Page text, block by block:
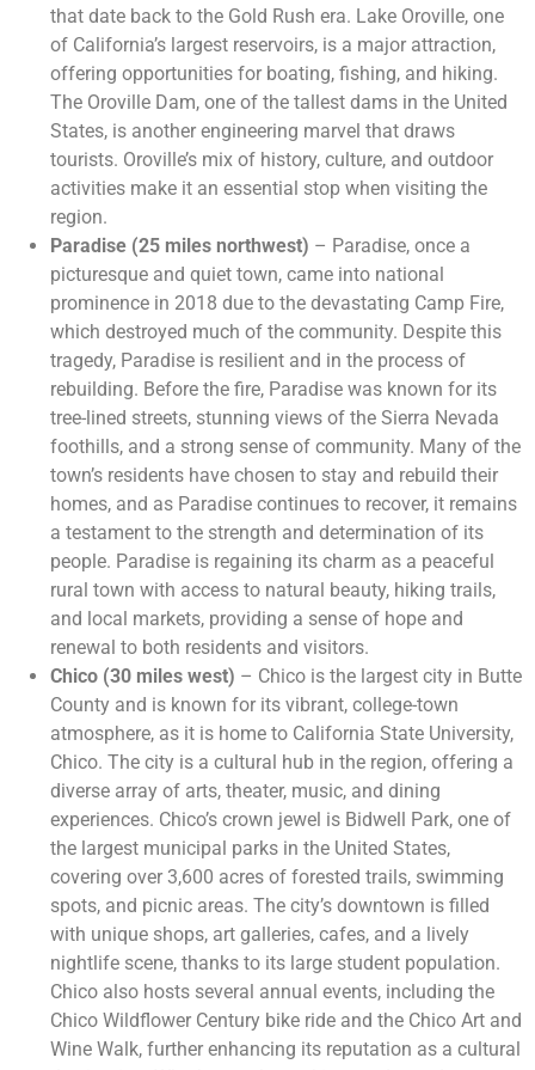
that date back to the Gold Rush era. Lake Oroville, one
of California’s largest reservoirs, is a major attraction,
offering opportunities for boating, fishing, and hiking.
The Oroville Dam, one of the tallest dams in the United
States, is another engineering marvel that draws
tourists. Oroville’s mix of history, culture, and outdoor
activities make it an essential stop when visiting the
region.
Paradise (25 miles northwest) – Paradise, once a
picturesque and quiet town, came into national
prominence in 2018 due to the devastating Camp Fire,
which destroyed much of the community. Despite this
tragedy, Paradise is resilient and in the process of
rebuilding. Before the fire, Paradise was known for its
tree-lined streets, stunning views of the Sierra Nevada
foothills, and a strong sense of community. Many of the
town’s residents have chosen to stay and rebuild their
homes, and as Paradise continues to recover, it remains
a testament to the strength and determination of its
people. Paradise is regaining its charm as a peaceful
rural town with access to natural beauty, hiking trails,
and local markets, providing a sense of hope and
renewal to both residents and visitors.
Chico (30 miles west) – Chico is the largest city in Butte
County and is known for its vibrant, college-town
atmosphere, as it is home to California State University,
Chico. The city is a cultural hub in the region, offering a
diverse array of arts, theater, music, and dining
experiences. Chico’s crown jewel is Bidwell Park, one of
the largest municipal parks in the United States,
covering over 3,600 acres of forested trails, swimming
spots, and picnic areas. The city’s downtown is filled
with unique shops, art galleries, cafes, and a lively
nightlife scene, thanks to its large student population.
Chico also hosts several annual events, including the
Chico Wildflower Century bike ride and the Chico Art and
Wine Walk, further enhancing its reputation as a cultural